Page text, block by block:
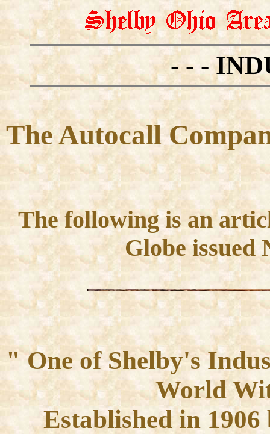
- - -
The Autocall
The following is an
Globe issued
" One of Shelby's
World
Established in